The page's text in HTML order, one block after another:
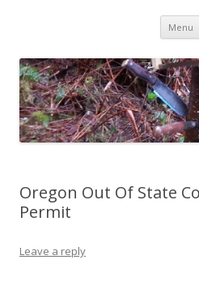
Menu
Oregon Out Of State
Permit
Leave a reply